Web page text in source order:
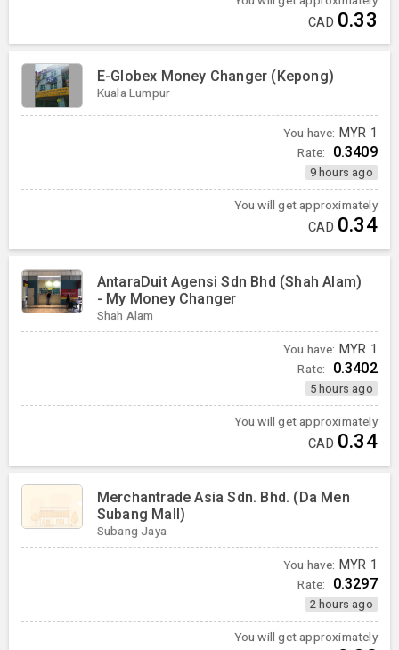
CAD 0.33
E-Globex Money Changer (Kepong)
Kuala Lumpur
You have: MYR 1
Rate: 0.3409
9 hours ago
You will get approximately
CAD 0.34
AntaraDuit Agensi Sdn Bhd (Shah Alam)
- My Money Changer
Shah Alam
You have: MYR 1
Rate: 0.3402
5 hours ago
You will get approximately
CAD 0.34
Merchantrade Asia Sdn. Bhd. (Da Men
Subang Mall)
Subang Jaya
You have: MYR 1
Rate: 0.3297
2 hours ago
You will get approximately